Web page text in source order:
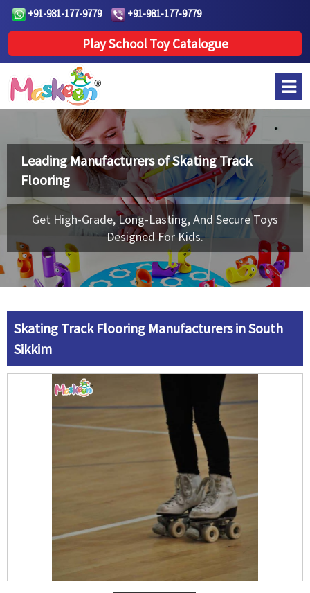
+91-981-177-9779 +91-981-177-9779
Play School Toy Catalogue
Leading Manufacturers ofSkating Track
Flooring
Get High-Grade, Long-Lasting, And Secure Toys
Designed For Kids.
Skating Track Flooring Manufacturers in South
Sikkim